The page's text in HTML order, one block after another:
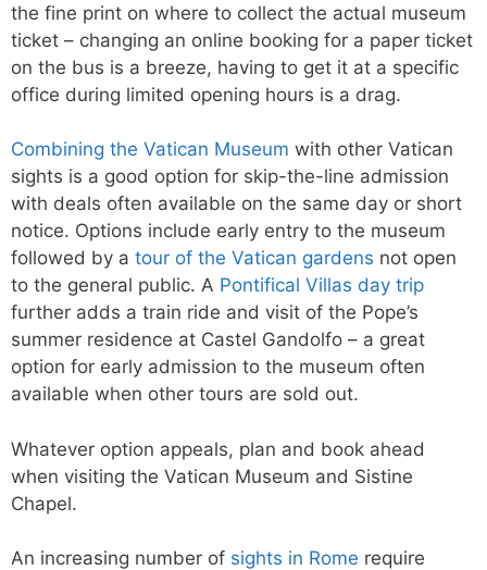
the fine print on where to collect the actual museum
ticket – changing an online booking for a paper ticket
on the bus is a breeze, having to get it at a specific
office during limited opening hours is a drag.
Combining the Vatican Museum with other Vatican
sights is a good option for skip-the-line admission
with deals often available on the same day or short
notice. Options include early entry to the museum
followed by a tour of the Vatican gardens not open
to the general public. A Pontifical Villas day trip
further adds a train ride and visit of the Pope’s
summer residence at Castel Gandolfo – a great
option for early admission to the museum often
available when other tours are sold out.
Whatever option appeals, plan and book ahead
when visiting the Vatican Museum and Sistine
Chapel.
An increasing number of sights in Rome require